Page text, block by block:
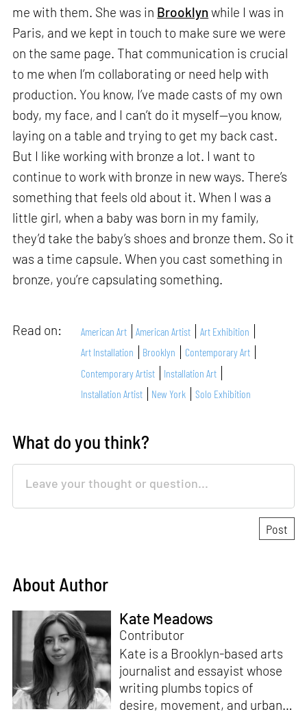
me with them. She was in Brooklyn while I was in
Paris, and we kept in touch to make sure we were
on the same page. That communication is crucial
to me when I’m collaborating or need help with
production. You know, I’ve made casts of my own
body, my face, and I can’t do it myself—you know,
laying on a table and trying to get my back cast.
But I like working with bronze a lot. I want to
continue to work with bronze in new ways. There’s
something that feels old about it. When I was a
little girl, when a baby was born in my family,
they’d take the baby’s shoes and bronze them. So it
was a time capsule. When you cast something in
bronze, you’re capsulating something.
Read on: American Art American Artist
Art Exhibition
Art Installation
Brooklyn
Contemporary Art
Contemporary Artist
Installation Art
Installation Artist
New York Solo Exhibition
What do you think?
About Author
Kate Meadows
Contributor
Kate is a Brooklyn-based arts
journalist and essayist whose
writing plumbs topics of
desire, movement, and urban